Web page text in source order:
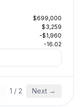
$699,000
$3,259
-$1,960
-16.02
1 / 2 Next →